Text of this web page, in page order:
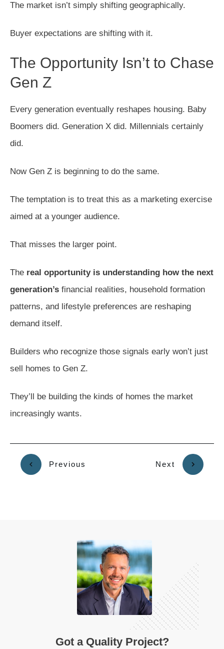
The market isn’t simply shifting geographically.
Buyer expectations are shifting with it.
The Opportunity Isn’t to Chase
Gen Z
Every generation eventually reshapes housing. Baby
Boomers did. Generation X did. Millennials certainly
did.
Now Gen Z is beginning to do the same.
The temptation is to treat this as a marketing exercise
aimed at a younger audience.
That misses the larger point.
The real opportunity is understanding how the next
generation’s financial realities, household formation
patterns, and lifestyle preferences are reshaping
demand itself.
Builders who recognize those signals early won’t just
sell homes to Gen Z.
They’ll be building the kinds of homes the market
increasingly wants.
Previous Next
Got a Quality Project?